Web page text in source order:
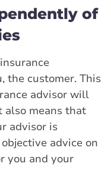
of
the customer. This
advisor will
also means that
advisor is
advice on
you and your